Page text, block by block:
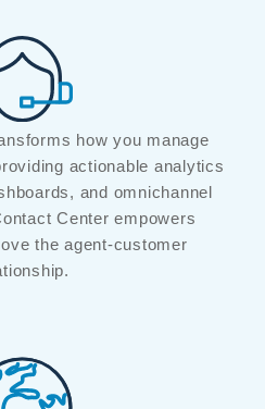
how you manage
actionable analytics
and omnichannel
Center empowers
the agent-customer